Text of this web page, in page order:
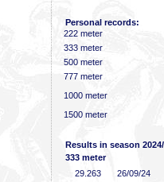
Personal records:
222 meter
333 meter
500 meter
777 meter
1000 meter
1500 meter
Results in season
333 meter
29 .263 26/09/24